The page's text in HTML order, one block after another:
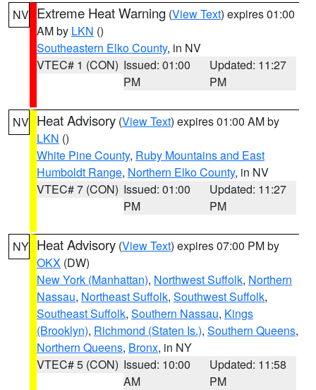
NV Extreme Heat Warning (View Text) expires 01:00
AM by LKN ()
Southeastern Elko County, in NV
VTEC# 1 (CON) Issued: 01:00
PM
Updated: 11:27
PM
NV Heat Advisory (View Text) expires 01:00 AM by
LKN ()
White Pine County, Ruby Mountains and East
Humboldt Range, Northern Elko County, in NV
VTEC# 7 (CON) Issued: 01:00
PM
Updated: 11:27
PM
NY Heat Advisory (View Text) expires 07:00 PM by
OKX (DW)
New York (Manhattan), Northwest Suffolk, Northern
Nassau, Northeast Suffolk, Southwest Suffolk,
Southeast Suffolk, Southern Nassau, Kings
(Brooklyn), Richmond (Staten Is.), Southern Queens,
Northern Queens, Bronx, in NY
VTEC# 5 (CON) Issued: 10:00
AM
Updated: 11:58
PM